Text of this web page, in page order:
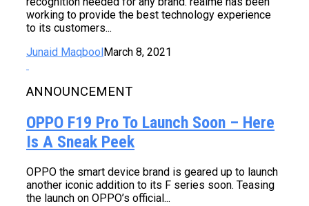
working to provide the best technology experience
to its customers...
Junaid MaqboolMarch 8, 2021
ANNOUNCEMENT
OPPO F19 Pro To Launch Soon – Here
Is A Sneak Peek
OPPO the smart device brand is geared up to launch
another iconic addition to its F series soon. Teasing
the launch on OPPO’s official...